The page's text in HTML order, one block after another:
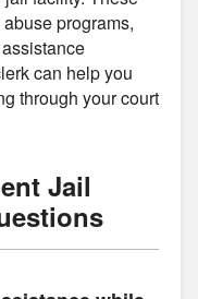
programs,
can help you
through your court
Jail